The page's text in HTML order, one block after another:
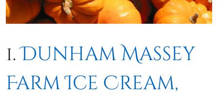
1.Dunham Massey
Farm Ice Cream,